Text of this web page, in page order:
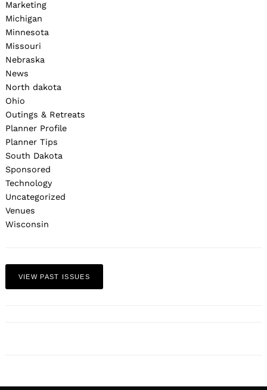
Marketing
Michigan
Minnesota
Missouri
Nebraska
News
North dakota
Ohio
Outings & Retreats
Planner Profile
Planner Tips
South Dakota
Sponsored
Technology
Uncategorized
Venues
Wisconsin
VIEW PAST ISSUES